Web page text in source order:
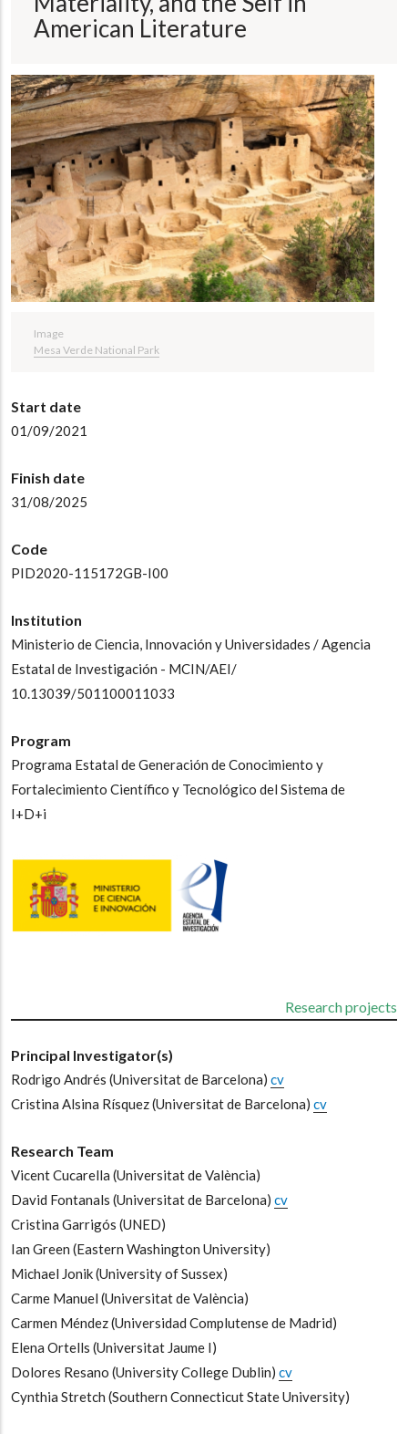
American Literature
Image
Mesa Verde National Park
Start date
01/09/2021
Finish date
31/08/2025
Code
PID2020-115172GB-I00
Institution
Ministerio de Ciencia, Innovación y Universidades / Agencia
Estatal de Investigación - MCIN/AEI/
10.13039/501100011033
Program
Programa Estatal de Generación de Conocimiento y
Fortalecimiento Científico y Tecnológico del Sistema de
I+D+i
Research projects
Principal Investigator(s)
Rodrigo Andrés (Universitat de Barcelona) cv
Cristina Alsina Rísquez(Universitat de Barcelona) cv
Research Team
Vicent Cucarella (Universitat de València)
David Fontanals (Universitat de Barcelona) cv
Cristina Garrigós (UNED)
Ian Green (Eastern Washington University)
Michael Jonik(University of Sussex)
Carme Manuel (Universitat de València)
Carmen Méndez(Universidad Complutense de Madrid)
Elena Ortells (Universitat Jaume I)
Dolores Resano (University College Dublin) cv
Cynthia Stretch (Southern Connecticut State University)